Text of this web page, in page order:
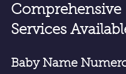
Comprehensive
Services
Baby Name